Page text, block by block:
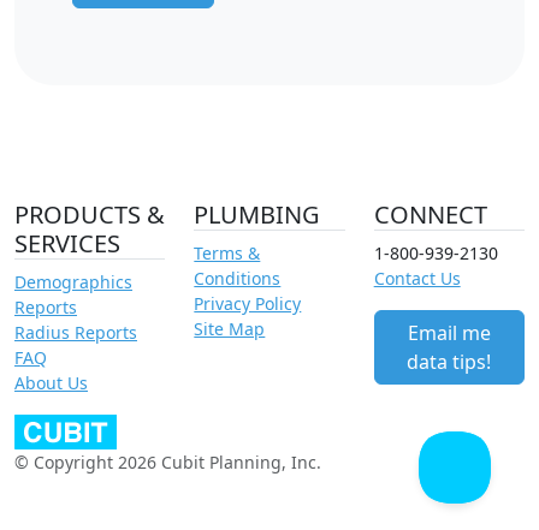
PRODUCTS &
SERVICES
Demographics
Reports
Radius Reports
FAQ
About Us
PLUMBING
Terms &
Conditions
Privacy Policy
Site Map
CONNECT
1-800-939-2130
Contact Us
Email me
data tips!
© Copyright 2026 Cubit Planning, Inc.